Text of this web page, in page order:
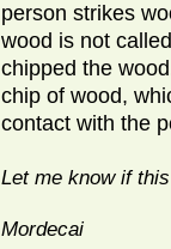
person strikes
wood is not
chipped the
chip of wood,
contact with the
Let me know if
Mordecai